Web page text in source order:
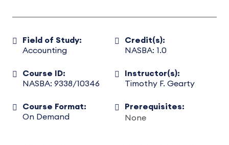
Field of Study:
Accounting
Credit(s):
NASBA: 1.0
Course ID:
NASBA: 9338/10346
Instructor(s):
Timothy F. Gearty
Course Format:
On Demand
Prerequisites:
None